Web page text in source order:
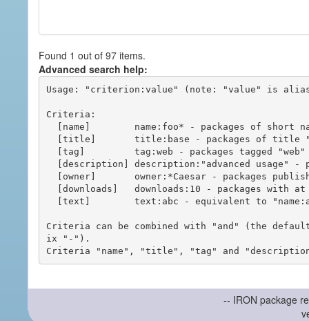
Found 1 out of 97 items.
Advanced search help:
Usage: "criterion:value" (note: "value" is
Criteria:
Criteria can be combined with "and" (the
ix "-").
-- IRON package